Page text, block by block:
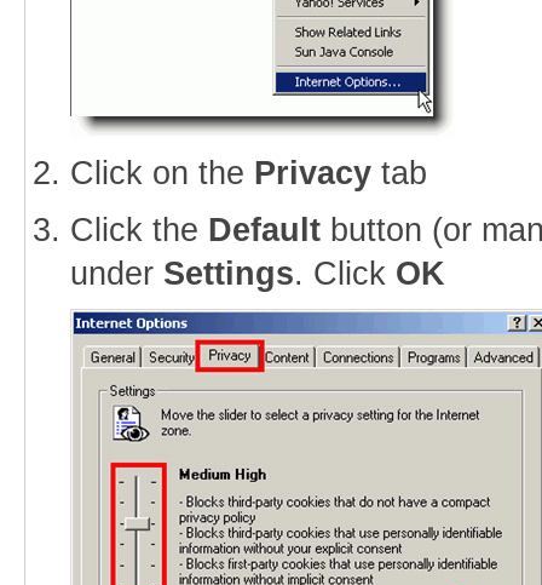
Click on the Privacytab
Click the Defaultbutton (or
under Settings. Click OK